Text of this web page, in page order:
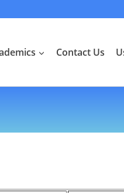
Contact Us